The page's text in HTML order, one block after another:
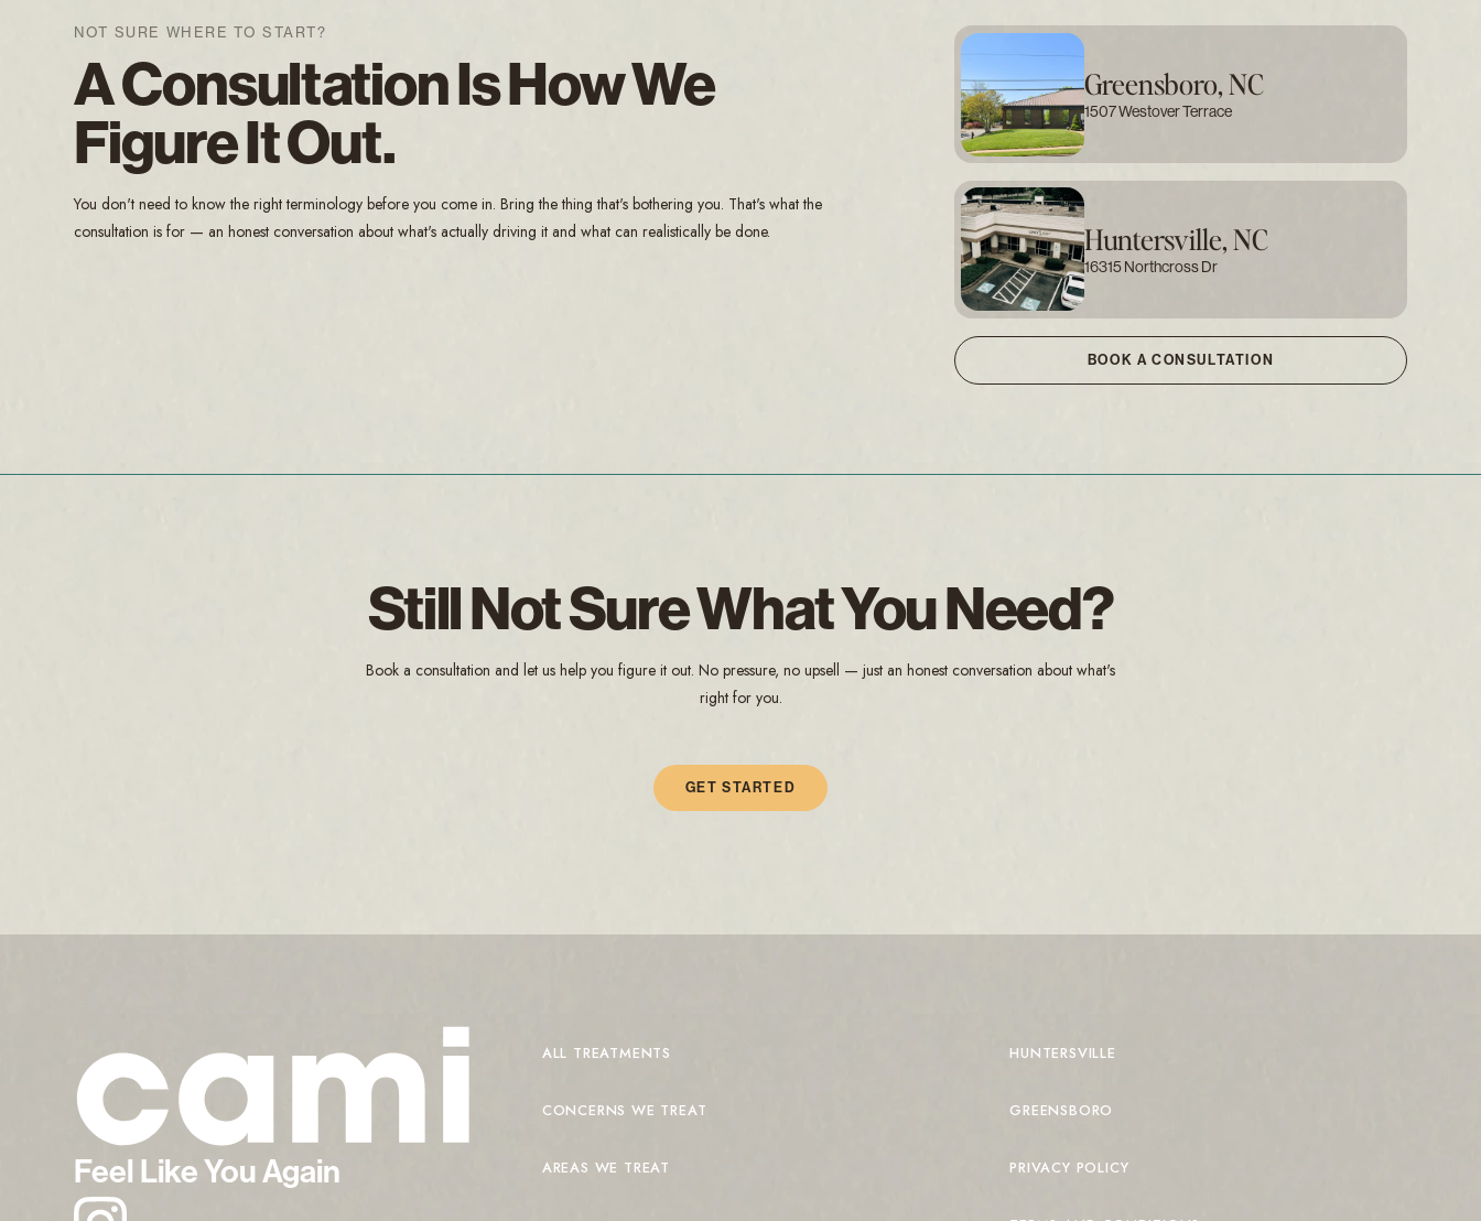
NOT SURE WHERE TO START?
A Consultation Is How We
Figure It Out.
You don't need to know the right terminology before you come in. Bring the thing that's bothering you. That's what the
consultation is for — an honest conversation about what's actually driving it and what can realistically be done.
Greensboro, NC
1507 Westover Terrace
Huntersville, NC
16315 Northcross Dr
BOOK A CONSULTATION
Still Not Sure What You Need?
Book a consultation and let us help you figure it out. No pressure, no upsell — just an honest conversation about what's
right for you.
GET STARTED
Feel Like You Again
ALL TREATMENTS
CONCERNS WE TREAT
AREAS WE TREAT
HUNTERSVILLE
GREENSBORO
PRIVACY POLICY